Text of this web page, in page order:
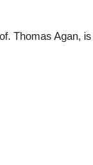
Thomas Agan, is